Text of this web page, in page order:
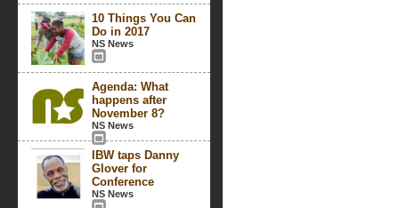
10 Things You Can
Do in 2017
NS News
Agenda: What
happens after
November 8?
NS News
IBW taps Danny
Glover for
Conference
NS News